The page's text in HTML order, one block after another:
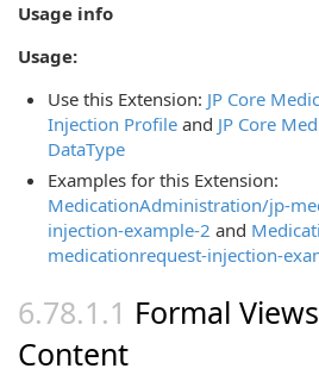
Usage info
Usage:
Use this Extension: JP Core
Injection Profile and JP Core
DataType
Examples for this Extension:
MedicationAdministration/jp-
injection-example-2 and
medicationrequest-injection-
Formal
Content